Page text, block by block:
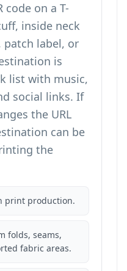
code on a T-
inside neck
patch label, or
is
list with music,
social links. If
the URL
can be
the
print production.
folds, seams,
fabric areas.